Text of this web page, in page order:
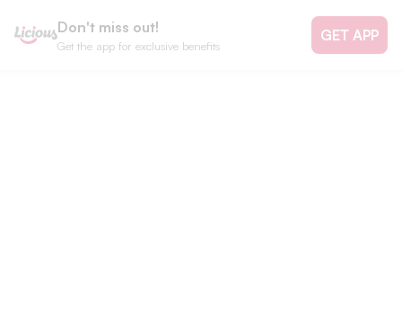
Don't miss out!
Get the app for exclusive benefits
GET APP